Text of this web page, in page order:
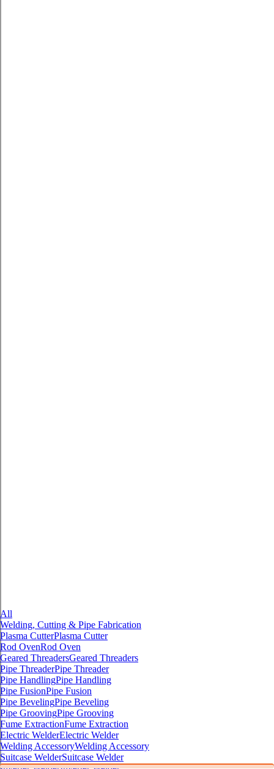
All
Welding, Cutting & Pipe Fabrication
Plasma CutterPlasma Cutter
Rod OvenRod Oven
Geared ThreadersGeared Threaders
Pipe ThreaderPipe Threader
Pipe HandlingPipe Handling
Pipe FusionPipe Fusion
Pipe BevelingPipe Beveling
Pipe GroovingPipe Grooving
Fume ExtractionFume Extraction
Electric WelderElectric Welder
Welding AccessoryWelding Accessory
Suitcase WelderSuitcase Welder